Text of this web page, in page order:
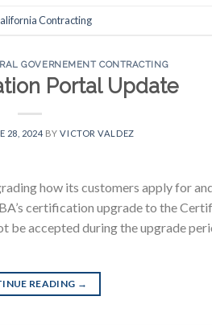
Contracting
GOVERNEMENT CONTRACTING
Portal Update
28, 2024 BYVICTOR VALDEZ
how its customers apply for
certification upgrade to the
accepted during the upgrade
READING →